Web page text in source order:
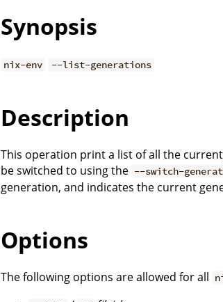
Synopsis
nix-env --list-generations
Description
This operation print a list of all the
be switched to using the --switch-
generation, and indicates the current
Options
The following options are allowed for all